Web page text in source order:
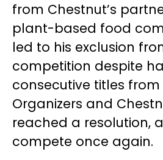
from Chestnut’s
plant-based food
led to his exclusion
competition despite
consecutive titles from
Organizers and
reached a resolution,
compete once again.